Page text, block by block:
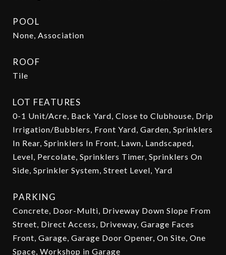
POOL
None, Association
ROOF
Tile
LOT FEATURES
0-1 Unit/Acre, Back Yard, Close to Clubhouse, Drip
Irrigation/Bubblers, Front Yard, Garden, Sprinklers
In Rear, Sprinklers In Front, Lawn, Landscaped,
Level, Percolate, Sprinklers Timer, Sprinklers On
Side, Sprinkler System, Street Level, Yard
PARKING
Concrete, Door-Multi, Driveway Down Slope From
Street, Direct Access, Driveway, Garage Faces
Front, Garage, Garage Door Opener, On Site, One
Space, Workshop in Garage